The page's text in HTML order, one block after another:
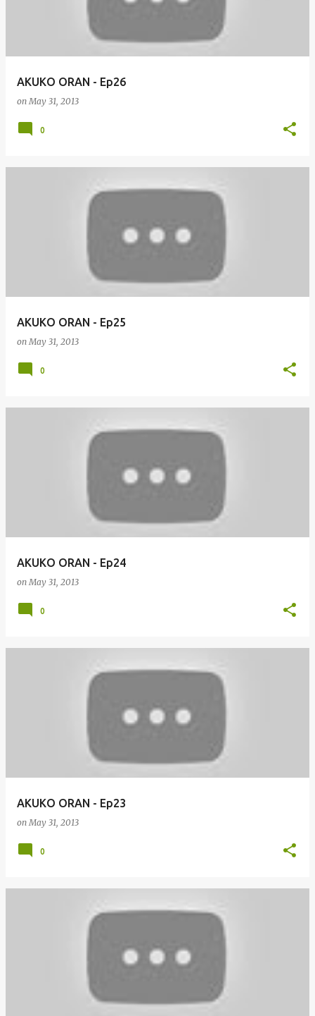
AKUKO ORAN - Ep26
onMay 31, 2013
0
AKUKO ORAN - Ep25
onMay 31, 2013
0
AKUKO ORAN - Ep24
onMay 31, 2013
0
AKUKO ORAN - Ep23
onMay 31, 2013
0